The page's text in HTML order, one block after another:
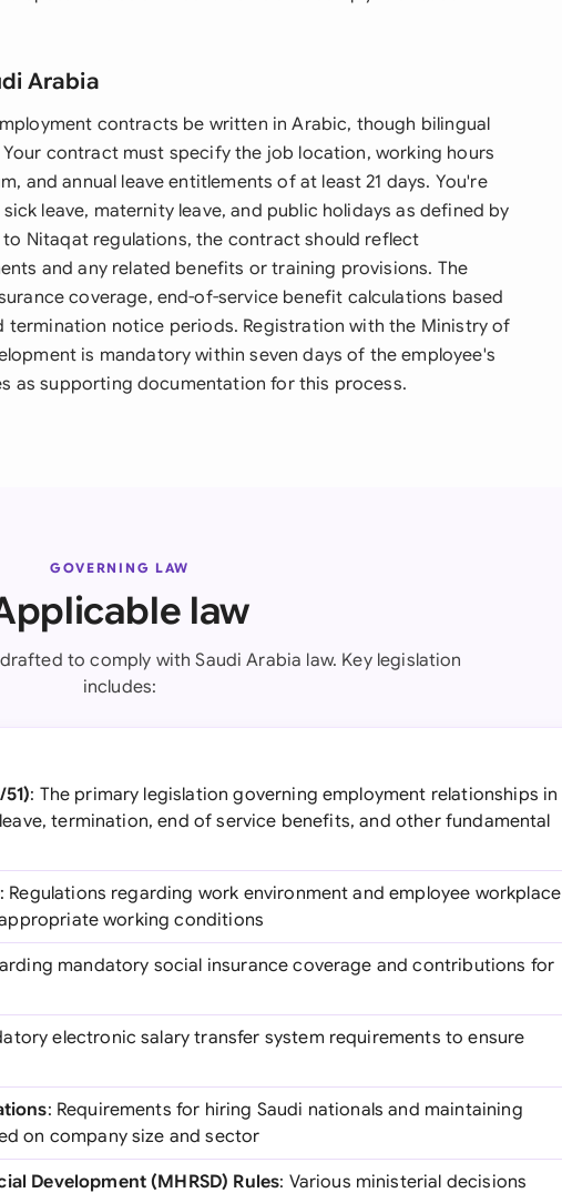
Arabia
contracts be written in Arabic, though bilingual
contract must specify the job location, working hours
and annual leave entitlements of at least 21 days. You're
leave, maternity leave, and public holidays as defined by
Nitaqat regulations, the contract should reflect
and any related benefits or training provisions. The
coverage, end-of-service benefit calculations based
termination notice periods. Registration with the Ministry of
is mandatory within seven days of the employee's
as supporting documentation for this process.
GOVERNING LAW
law
to comply with Saudi Arabia law. Key legislation
includes:
: The primary legislation governing employment relationships in
termination, end of service benefits, and other fundamental
: Regulations regarding work environment and employee workplace
working conditions
mandatory social insurance coverage and contributions for
electronic salary transfer system requirements to ensure
: Requirements for hiring Saudi nationals and maintaining
on company size and sector
Development (MHRSD) Rules: Various ministerial decisions